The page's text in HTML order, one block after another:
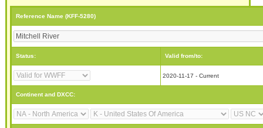
Reference Name (KFF-5280)
Status: Valid from/to:
2020-11-17 - Current
Continent and DXCC: